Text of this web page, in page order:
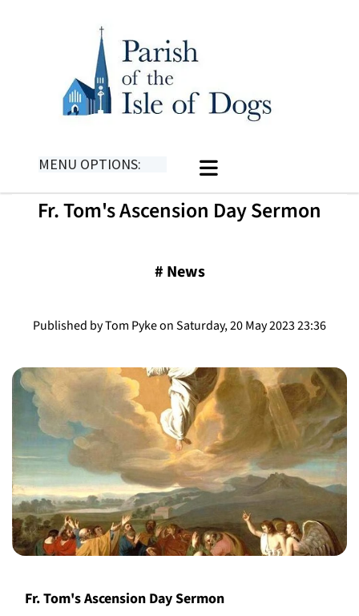
MENU OPTIONS:
Fr. Tom's Ascension Day Sermon
# News
Published by Tom Pyke on Saturday, 20 May 2023 23:36
Fr. Tom's Ascension Day Sermon